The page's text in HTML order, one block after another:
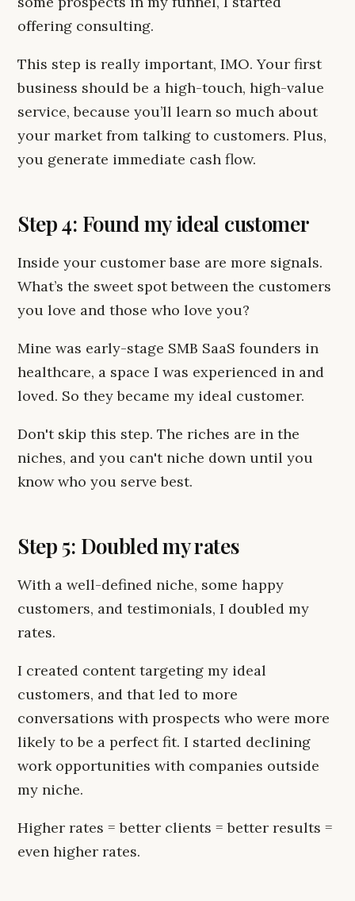
offering consulting.
This step is really important, IMO. Your first
business should be a high-touch, high-value
service, because you’ll learn so much about
your market from talking to customers. Plus,
you generate immediate cash flow.
Step 4: Found my ideal customer
Inside your customer base are more signals.
What’s the sweet spot between the customers
you love and those who love you?
Mine was early-stage SMB SaaS founders in
healthcare, a space I was experienced in and
loved. So they became my ideal customer.
Don't skip this step. The riches are in the
niches, and you can't niche down until you
know who you serve best.
Step 5: Doubled my rates
With a well-defined niche, some happy
customers, and testimonials, I doubled my
rates.
I created content targeting my ideal
customers, and that led to more
conversations with prospects who were more
likely to be a perfect fit. I started declining
work opportunities with companies outside
my niche.
Higher rates = better clients = better results =
even higher rates.